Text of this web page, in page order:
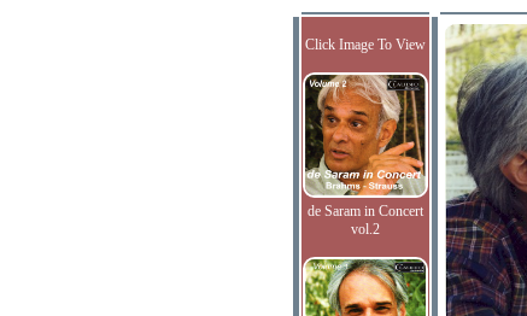
Click Image To View
de Saram in Concert
vol.2